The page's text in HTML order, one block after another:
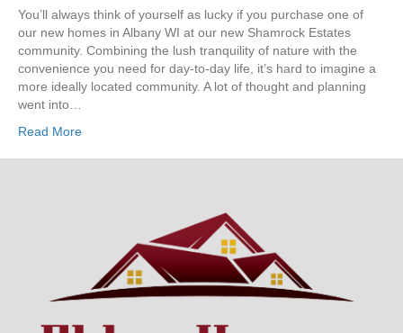
You’ll always think of yourself as lucky if you purchase one of
our new homes in Albany WI at our new Shamrock Estates
community. Combining the lush tranquility of nature with the
convenience you need for day-to-day life, it’s hard to imagine a
more ideally located community. A lot of thought and planning
went into…
Read More